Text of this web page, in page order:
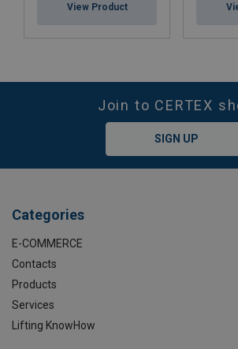
View Product
Join to CERTEX
SIGN UP
Categories
E-COMMERCE
Contacts
Products
Services
Lifting KnowHow